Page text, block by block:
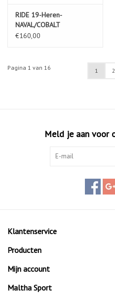
RIDE 19-Heren-
NAVAL/COBALT
€160,00
Pagina 1 van 16 1 2
Meld je aan voor
Klantenservice
Producten
Mijn account
Maltha Sport